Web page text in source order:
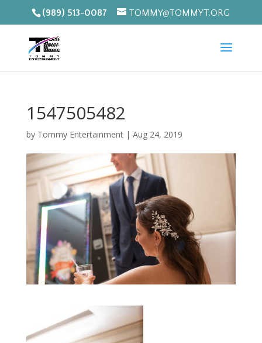
(989) 513-0087 TOMMY@TOMMYT.ORG
1547505482
by Tommy Entertainment| Aug 24, 2019